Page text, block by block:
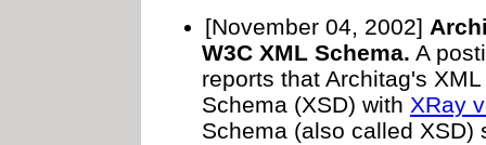
[November 04, 2002]
W3C XML Schema. A
reports that Architag's
Schema (XSD) with XRay
Schema (also called